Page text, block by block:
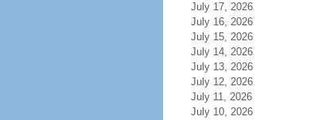
July 17, 2026
July 16, 2026
July 15, 2026
July 14, 2026
July 13, 2026
July 12, 2026
July 11, 2026
July 10, 2026